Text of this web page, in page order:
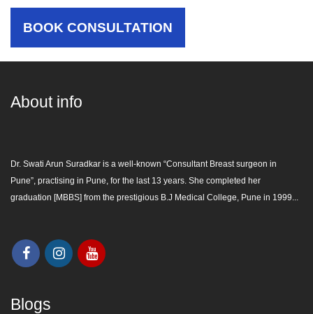
BOOK CONSULTATION
About info
Dr. Swati Arun Suradkar is a well-known “Consultant Breast surgeon in
Pune”, practising in Pune, for the last 13 years. She completed her
graduation [MBBS] from the prestigious B.J Medical College, Pune in 1999...
Blogs